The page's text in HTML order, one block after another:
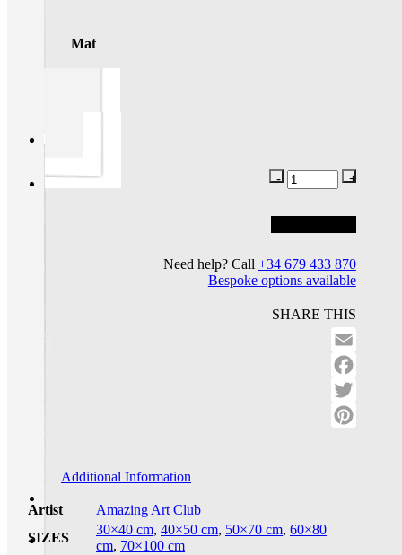
Mat
Need help? Call +34 679 433 870
Bespoke options available
SHARE THIS
Additional Information
Artist
Amazing Art Club
SIZES
30×40 cm, 40×50 cm, 50×70 cm, 60×80
cm, 70×100 cm